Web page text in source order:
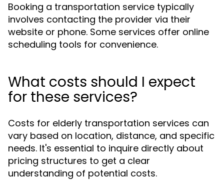
Booking a transportation service typically
involves contacting the provider via their
website or phone. Some services offer online
scheduling tools for convenience.
What costs should I expect
for these services?
Costs for elderly transportation services can
vary based on location, distance, and specific
needs. It's essential to inquire directly about
pricing structures to get a clear
understanding of potential costs.